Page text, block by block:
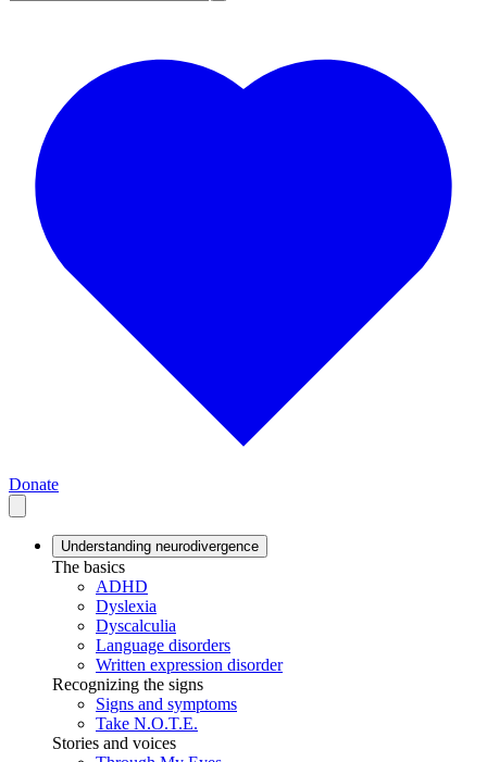
Donate
Understanding neurodivergence
The basics
ADHD
Dyslexia
Dyscalculia
Language disorders
Written expression disorder
Recognizing the signs
Signs and symptoms
Take N.O.T.E.
Stories and voices